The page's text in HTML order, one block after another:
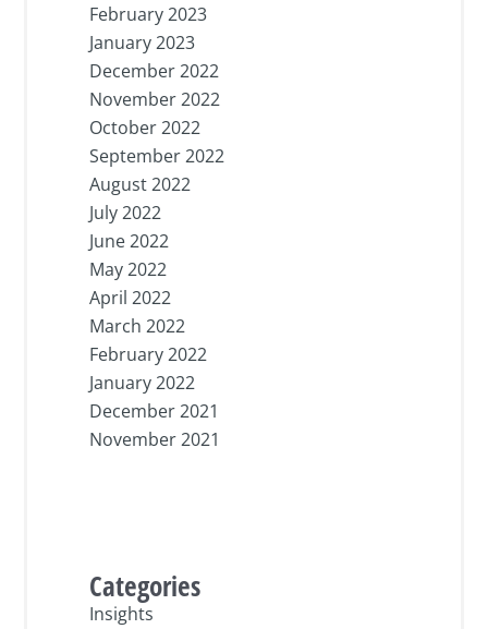
February 2023
January 2023
December 2022
November 2022
October 2022
September 2022
August 2022
July 2022
June 2022
May 2022
April 2022
March 2022
February 2022
January 2022
December 2021
November 2021
Categories
Insights